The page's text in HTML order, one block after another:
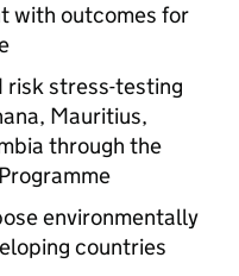
with outcomes for
stress-testing
Mauritius,
through the
environmentally
countries